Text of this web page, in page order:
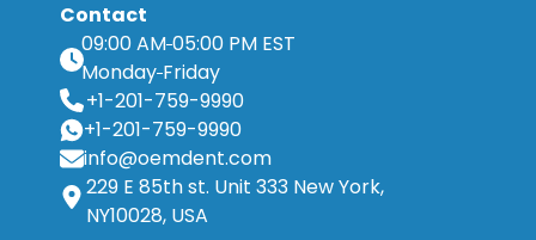
Contact
09:00 AM 05:00 PM EST
Monday Friday
+1-201-759-9990
+1-201-759-9990
info@oemdent.com
229 E 85th st. Unit 333 New York,
NY10028, USA